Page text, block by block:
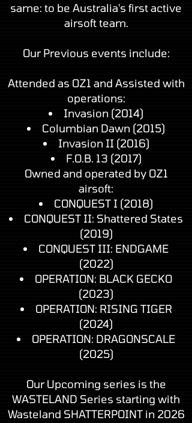
same: to be Australia's first active
airsoft team.
Our Previous events include:
Attended as OZ1 and Assisted with
operations:
Invasion (2014)
Columbian Dawn (2015)
Invasion II (2016)
F.O.B. 13 (2017)
Owned and operated by OZ1
airsoft:
CONQUEST I (2018)
CONQUEST II: Shattered States
(2019)
CONQUEST III: ENDGAME
(2022)
OPERATION: BLACK GECKO
(2023)
OPERATION: RISING TIGER
(2024)
OPERATION: DRAGONSCALE
(2025)
Our Upcoming series is the
WASTELAND Series starting with
Wasteland SHATTERPOINT in 2026